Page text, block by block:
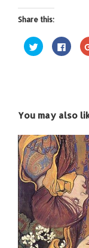
Share this:
Click
to
share
Click
to
share
You may also